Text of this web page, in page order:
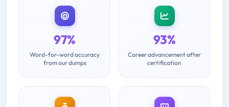
97%
Word-for-word accuracy
from our dumps
93%
Career advancement after
certification